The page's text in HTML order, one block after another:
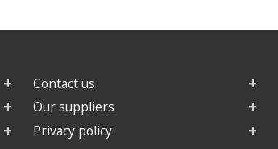
Contact us
Our suppliers
Privacy policy